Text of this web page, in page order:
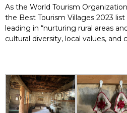
As the World Tourism
the Best Tourism Villages 2023
leading in “nurturing rural areas
cultural diversity, local values, and